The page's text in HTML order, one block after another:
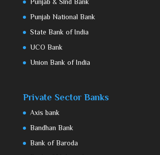
Punjab National Bank
State Bank of India
UCO Bank
Union Bank of India
Private Sector Banks
Axis bank
Bandhan Bank
Bank of Baroda